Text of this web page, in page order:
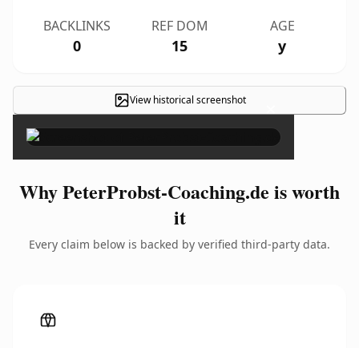
BACKLINKS
0
REF DOM
15
AGE
y
View historical screenshot ×
Why PeterProbst-Coaching.de is worth
it
Every claim below is backed by verified third-party data.